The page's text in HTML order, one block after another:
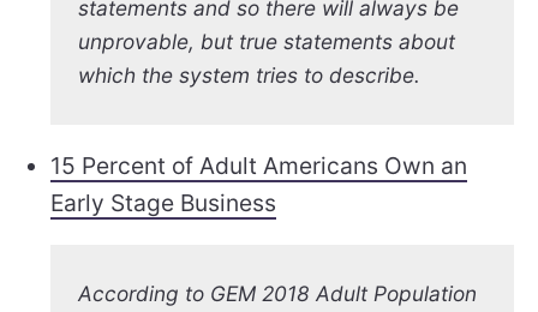
statements and so there will always be
unprovable, but true statements about
which the system tries to describe.
15 Percent of Adult Americans Own an
Early Stage Business
According to GEM 2018 Adult Population